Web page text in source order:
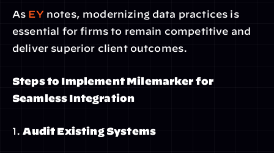
As EY notes, modernizing data practices is
essential for firms to remain competitive and
deliver superior client outcomes.
Steps to Implement Milemarker for
Seamless Integration
1. Audit Existing Systems